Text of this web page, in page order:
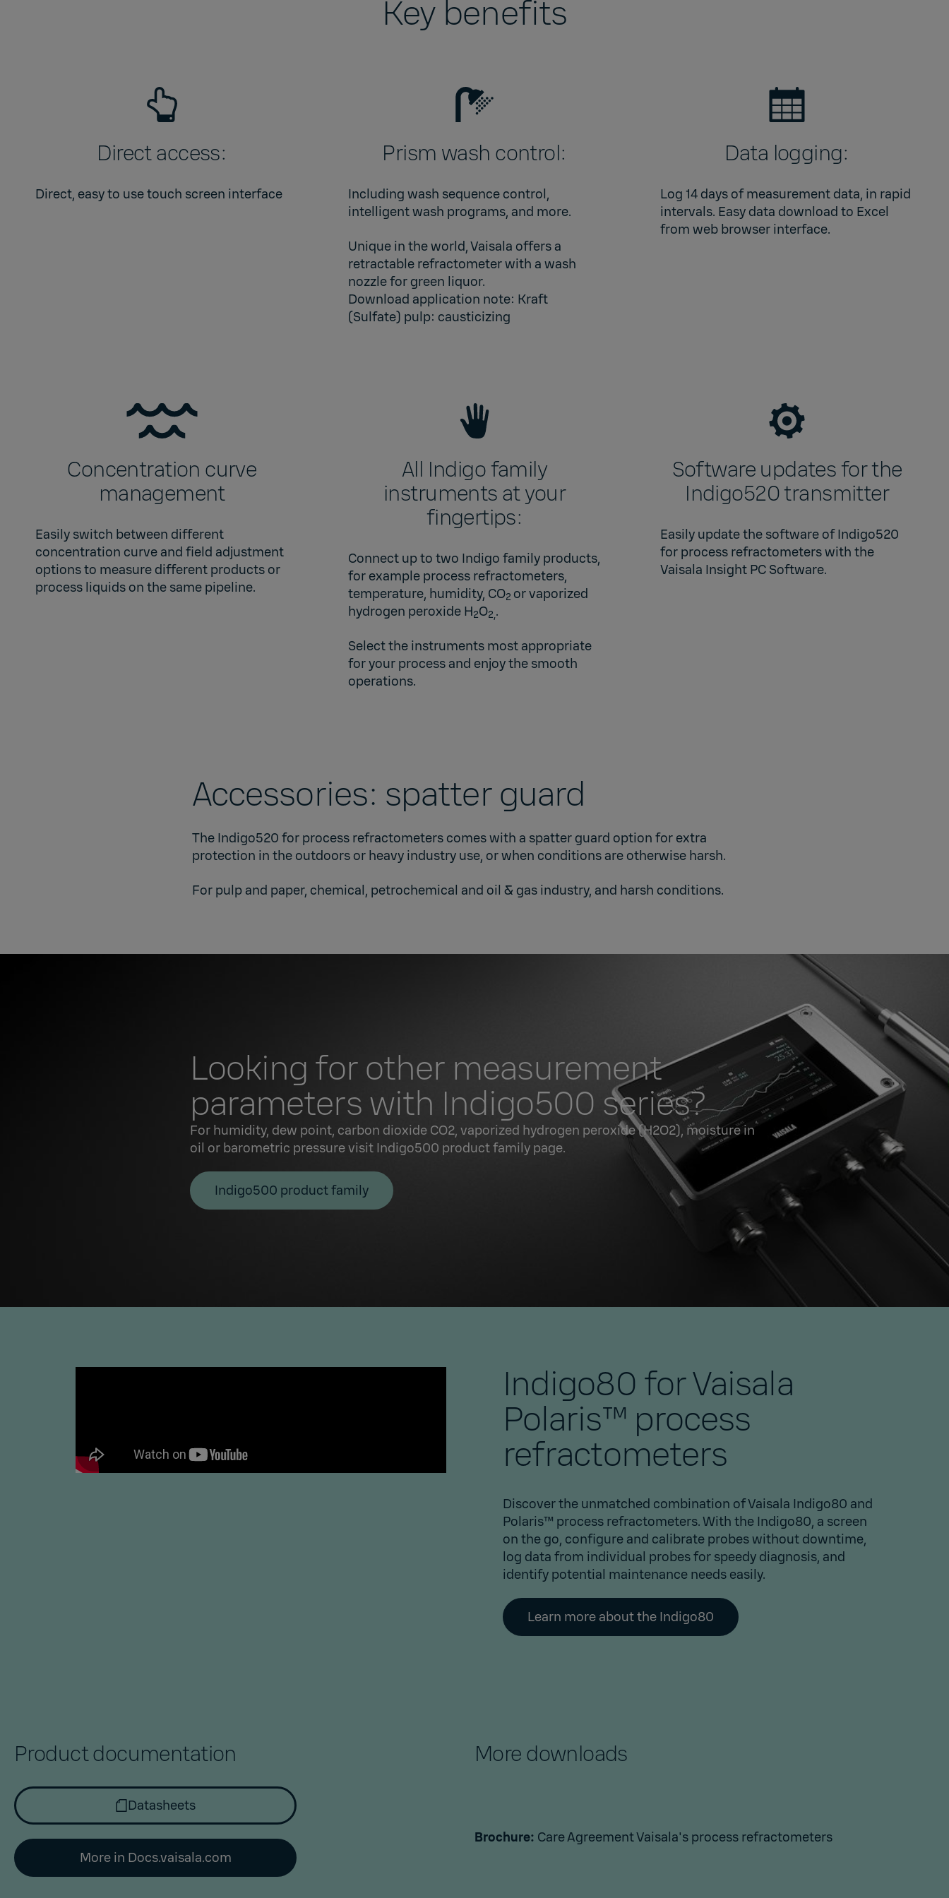
Key benefits
Direct access:
Direct, easy to use touch screen interface
Prism wash control:
Including wash sequence control,
intelligent wash programs, and more.
Unique in the world, Vaisala offers a
retractable refractometer with a wash
nozzle for green liquor.
Download application note: Kraft
(Sulfate) pulp: causticizing
Data logging:
Log 14 days of measurement data, in rapid
intervals. Easy data download to Excel
from web browser interface.
Concentration curve
management
Easily switch between different
concentration curve and field adjustment
options to measure different products or
process liquids on the same pipeline.
All Indigo family
instruments at your
fingertips:
Connect up to two Indigo family products,
for example process refractometers,
temperature, humidity, CO2 or vaporized
hydrogen peroxide H2O2,.
Select the instruments most appropriate
for your process and enjoy the smooth
operations.
Software updates for the
Indigo520 transmitter
Easily update the software of Indigo520
for process refractometers with the
Vaisala Insight PC Software.
Accessories: spatter guard
The Indigo520 for process refractometers comes with a spatter guard option for extra
protection in the outdoors or heavy industry use, or when conditions are otherwise harsh.
For pulp and paper, chemical, petrochemical and oil & gas industry, and harsh conditions.
Looking for other measurement
parameters with Indigo500 series?
For humidity, dew point, carbon dioxide CO2, vaporized hydrogen peroxide (H2O2), moisture in
oil or barometric pressure visit Indigo500 product family page.
Indigo500 product family
Indigo80 for Vaisala
Polaris™ process
refractometers
Discover the unmatched combination of Vaisala Indigo80 and
Polaris™ process refractometers. With the Indigo80, a screen
on the go, configure and calibrate probes without downtime,
log data from individual probes for speedy diagnosis, and
identify potential maintenance needs easily.
Learn more about the Indigo80
Product documentation
Datasheets
More in Docs.vaisala.com
More downloads
Brochure: Care Agreement Vaisala's process refractometers